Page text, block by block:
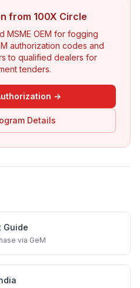
from 100X Circle
MSME OEM for fogging
authorization codes and
to qualified dealers for
tenders.
→
Details
Guide
via GeM